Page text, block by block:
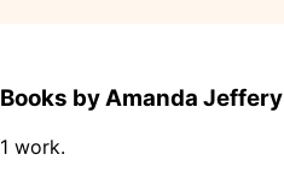
Books by Amanda Jeffery
1 work.